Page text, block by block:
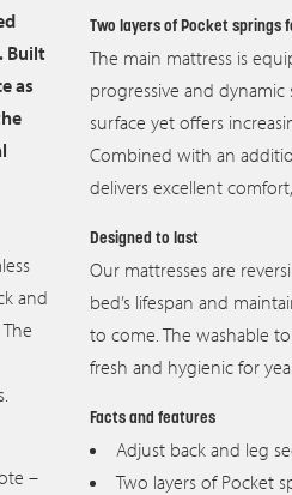
Built
as
and
–
Two layers of Pocket springs
The main mattress is
progressive and
surface yet offers
Combined with an
delivers excellent
Designed to last
Our mattresses are
bed’s lifespan and
to come. The washable
fresh and hygienic for
Facts and features
Adjust back and leg
Two layers of Pocket